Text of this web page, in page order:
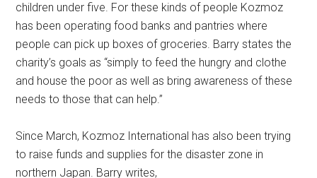
children under five. For these kinds of people Kozmoz
has been operating food banks and pantries where
people can pick up boxes of groceries. Barry states the
charity’s goals as “simply to feed the hungry and clothe
and house the poor as well as bring awareness of these
needs to those that can help.”
Since March, Kozmoz International has also been trying
to raise funds and supplies for the disaster zone in
northern Japan. Barry writes,